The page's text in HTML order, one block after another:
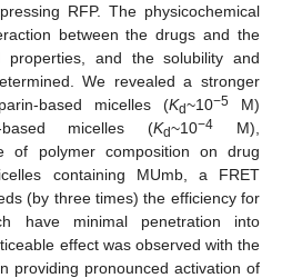
RFP. The physicochemical
between the drugs and the
properties, and the solubility and
We revealed a stronger
based micelles (Kd~10−5 M)
based micelles (Kd~10−4 M),
of polymer composition on drug
containing MUmb, a FRET
(by three times) the efficiency for
have minimal penetration into
effect was observed with the
providing pronounced activation of